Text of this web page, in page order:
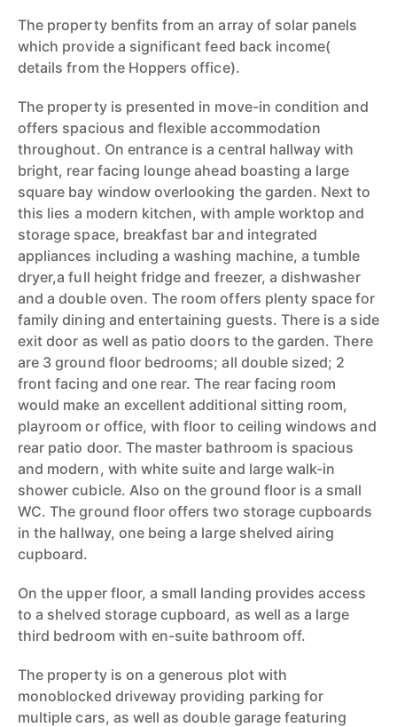
The property benfits from an array of solar panels
which provide a significant feed back income(
details from the Hoppers office).
The property is presented in move-in condition and
offers spacious and flexible accommodation
throughout. On entrance is a central hallway with
bright, rear facing lounge ahead boasting a large
square bay window overlooking the garden. Next to
this lies a modern kitchen, with ample worktop and
storage space, breakfast bar and integrated
appliances including a washing machine, a tumble
dryer,a full height fridge and freezer, a dishwasher
and a double oven. The room offers plenty space for
family dining and entertaining guests. There is a side
exit door as well as patio doors to the garden. There
are 3 ground floor bedrooms; all double sized; 2
front facing and one rear. The rear facing room
would make an excellent additional sitting room,
playroom or office, with floor to ceiling windows and
rear patio door. The master bathroom is spacious
and modern, with white suite and large walk-in
shower cubicle. Also on the ground floor is a small
WC. The ground floor offers two storage cupboards
in the hallway, one being a large shelved airing
cupboard.
On the upper floor, a small landing provides access
to a shelved storage cupboard, as well as a large
third bedroom with en-suite bathroom off.
The property is on a generous plot with
monoblocked driveway providing parking for
multiple cars, as well as double garage featuring